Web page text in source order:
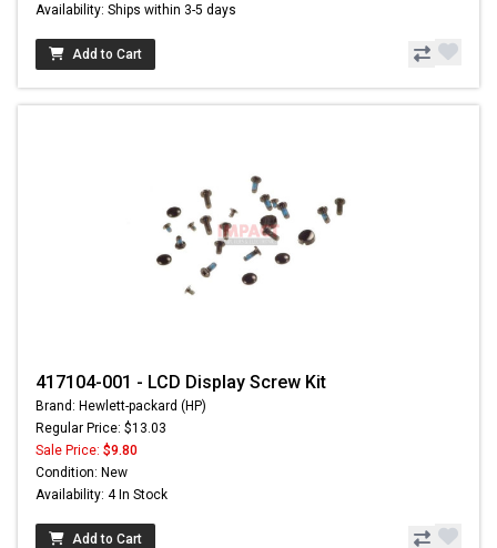
Availability: Ships within 3-5 days
Add to Cart
417104-001 - LCD Display Screw Kit
Brand: Hewlett-packard (HP)
Regular Price: $13.03
Sale Price: $9.80
Condition: New
Availability: 4 In Stock
Add to Cart